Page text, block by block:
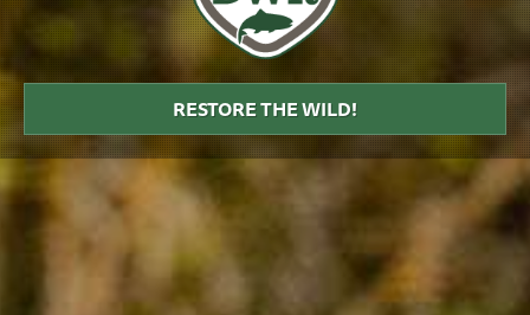
DWR
RESTORE THE WILD!